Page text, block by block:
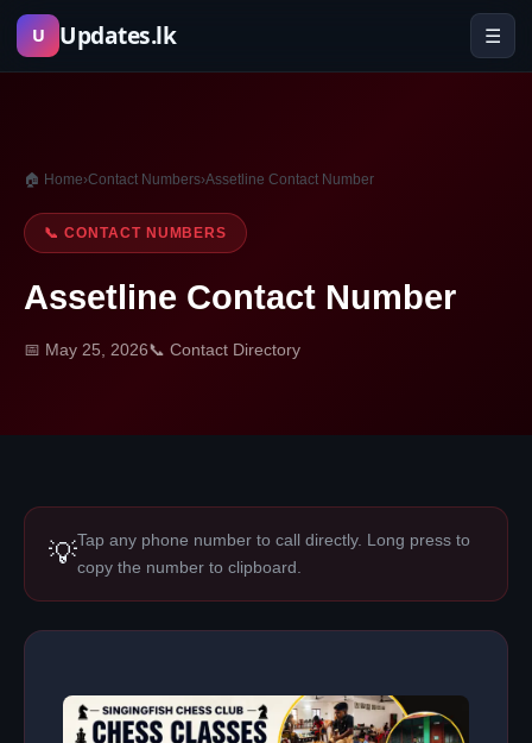
Skip
U Updates.lk ☰
🏠 Home›Contact Numbers›Assetline Contact Number
📞 CONTACT NUMBERS
Assetline Contact Number
📅 May 25, 2026📞 Contact Directory
💡Tap any phone number to call directly. Long press to
copy the number to clipboard.